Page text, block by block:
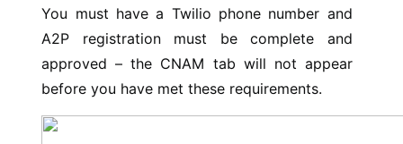
You must have a Twilio phone number and
A2P registration must be complete and
approved – the CNAM tab will not appear
before you have met these requirements.